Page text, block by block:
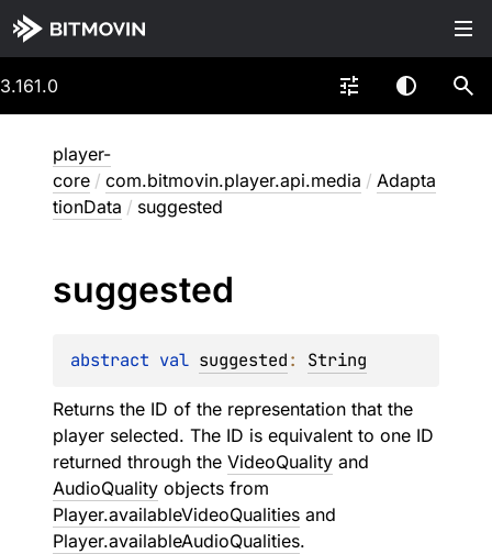
3.161.0
player-
core / com.bitmovin.player.api.media / Adapta
tionData / suggested
suggested
abstract val suggested: String
Returns the ID of the representation that the
player selected. The ID is equivalent to one ID
returned through the VideoQuality and
AudioQuality objects from
Player.availableVideoQualities and
Player.availableAudioQualities.